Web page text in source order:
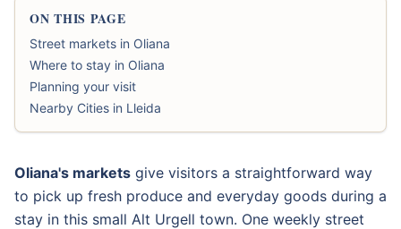
ON THIS PAGE
Street markets in Oliana
Where to stay in Oliana
Planning your visit
Nearby Cities in Lleida
Oliana's markets give visitors a straightforward way
to pick up fresh produce and everyday goods during a
stay in this small Alt Urgell town. One weekly street